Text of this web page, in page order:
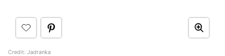
Credit: Jadranka